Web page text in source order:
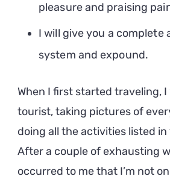
pleasure and praising
I will give you a complete
system and expound.
When I first started traveling,
tourist, taking pictures of
doing all the activities listed
After a couple of exhausting
occurred to me that I’m not